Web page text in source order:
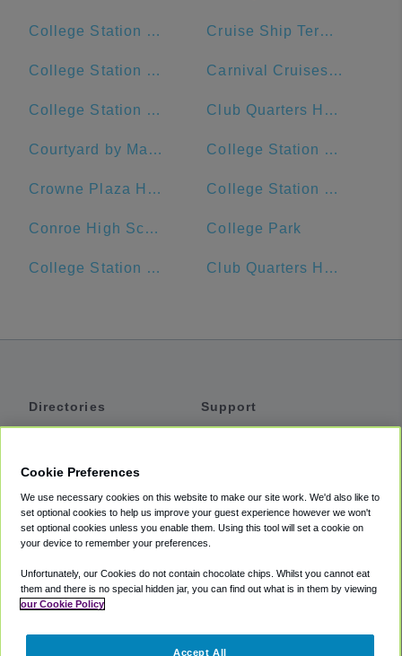
College Station Ford Cruise Ship Terminal 2
College Station Middle School Carnival Cruises Port
College Station Police Department Club Quarters Hotel, Houston, Downtown
Courtyard by Marriott Houston Downtown/Convention Center College Station City Hall
Crowne Plaza Houston River Oaks College Station High School
Conroe High School College Park
College Station Hyundai Club Quarters Hotel in Houston
Directories
Private Cars
Coupons
Support
Accessibility
Terms
Cookie Policy
Partners
Cookie Preferences
We use necessary cookies on this website to make our site work. We'd also like to
set optional cookies to help us improve your guest experience however we won't
set optional cookies unless you enable them. Using this tool will set a cookie on
your device to remember your preferences.
Unfortunately, our Cookies do not contain chocolate chips. Whilst you cannot eat
them and there is no special hidden jar, you can find out what is in them by viewing
our Cookie Policy
Accept All